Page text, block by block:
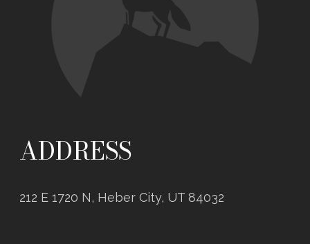
ADDRESS
212 E 1720 N, Heber City, UT 84032